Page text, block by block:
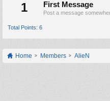
1 First Message
Post a message
Total Points: 6
Home Members AlieN